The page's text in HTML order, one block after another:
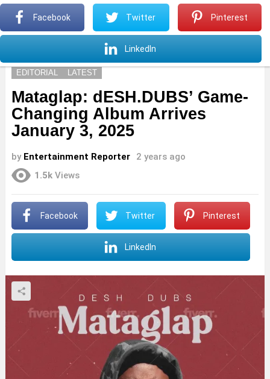
EDITORIAL LATEST
Mataglap: dESH.DUBS’ Game-
Changing Album Arrives
January 3, 2025
by Entertainment Reporter
2 years ago
1.5k Views
Facebook Twitter Pinterest
LinkedIn
Facebook Twitter Pinterest
LinkedIn